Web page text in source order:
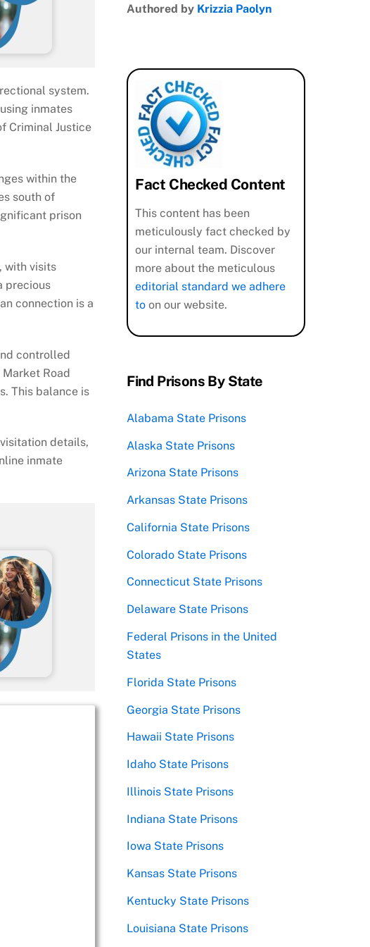
system.
inmates
Criminal Justice
within the
south of
prison
with visits
precious
connection is a
controlled
Road
This balance is
details,
inmate
Authored by Krizzia Paolyn
Fact Checked Content
This content has been
meticulously fact checked by
our internal team. Discover
more about the meticulous
editorial standard we adhere
to on our website.
Find Prisons By State
Alabama State Prisons
Alaska State Prisons
Arizona State Prisons
Arkansas State Prisons
California State Prisons
Colorado State Prisons
Connecticut State Prisons
Delaware State Prisons
Federal Prisons in the United
States
Florida State Prisons
Georgia State Prisons
Hawaii State Prisons
Idaho State Prisons
Illinois State Prisons
Indiana State Prisons
Iowa State Prisons
Kansas State Prisons
Kentucky State Prisons
Louisiana State Prisons